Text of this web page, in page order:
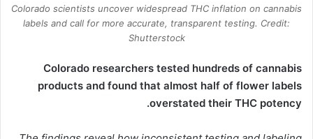
Colorado scientists uncover widespread THC inflation on cannabis
labels and call for more accurate, transparent testing. Credit:
Shutterstock
Colorado researchers tested hundreds of cannabis
products and found that almost half of flower labels
overstated their THC potency.